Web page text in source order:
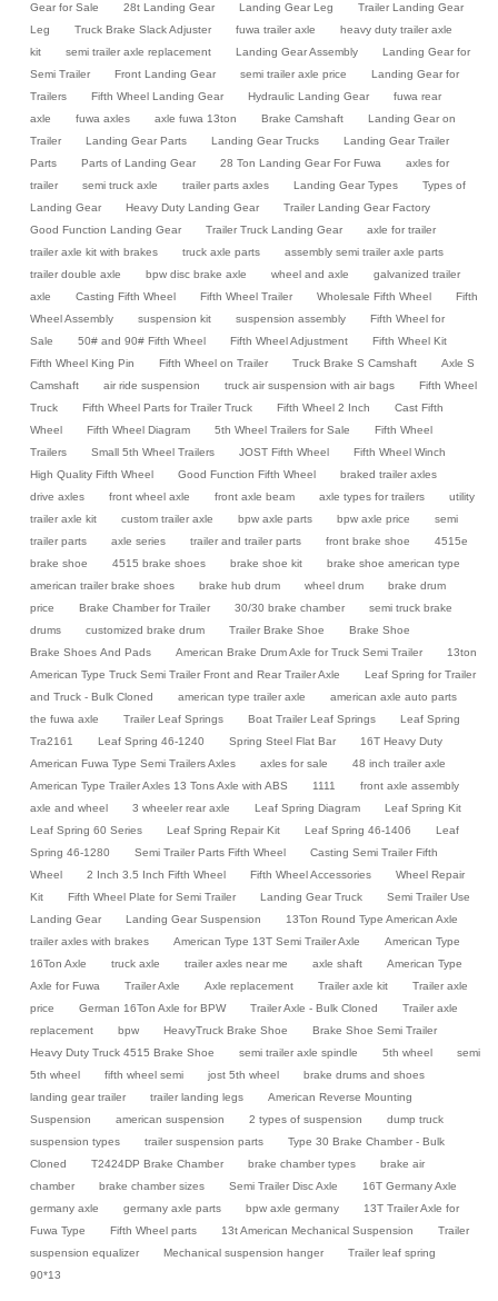
Gear for Sale
28t Landing Gear Landing Gear Leg
Trailer Landing Gear
Leg
Truck Brake Slack Adjuster fuwa trailer axle
heavy duty trailer axle
kit
semi trailer axle replacement Landing Gear Assembly
Landing Gear for
Semi Trailer
Front Landing Gear semi trailer axle price
Landing Gear for
Trailers
Fifth Wheel Landing Gear Hydraulic Landing Gear
fuwa rear
axle
fuwa axles axle fuwa 13ton Brake Camshaft
Landing Gear on
Trailer
Landing Gear Parts Landing Gear Trucks
Landing Gear Trailer
Parts
Parts of Landing Gear 28 Ton Landing Gear For Fuwa
axles for
trailer
semi truck axle trailer parts axles Landing Gear Types
Types of
Landing Gear
Heavy Duty Landing Gear
Trailer Landing Gear Factory
Good Function Landing Gear
Trailer Truck Landing Gear
axle for trailer
trailer axle kit with brakes
truck axle parts
assembly semi trailer axle parts
trailer double axle
bpw disc brake axle wheel and axle
galvanized trailer
axle
Casting Fifth Wheel Fifth Wheel Trailer Wholesale Fifth Wheel
Fifth
Wheel Assembly
suspension kit suspension assembly
Fifth Wheel for
Sale
50# and 90# Fifth Wheel Fifth Wheel Adjustment
Fifth Wheel Kit
Fifth Wheel King Pin
Fifth Wheel on Trailer Truck Brake S Camshaft
Axle S
Camshaft
air ride suspension truck air suspension with air bags
Fifth Wheel
Truck
Fifth Wheel Parts for Trailer Truck Fifth Wheel 2 Inch
Cast Fifth
Wheel
Fifth Wheel Diagram 5th Wheel Trailers for Sale
Fifth Wheel
Trailers
Small 5th Wheel Trailers JOST Fifth Wheel
Fifth Wheel Winch
High Quality Fifth Wheel
Good Function Fifth Wheel
braked trailer axles
drive axles
front wheel axle front axle beam axle types for trailers
utility
trailer axle kit
custom trailer axle bpw axle parts bpw axle price
semi
trailer parts
axle series trailer and trailer parts front brake shoe
4515e
brake shoe
4515 brake shoes brake shoe kit
brake shoe american type
american trailer brake shoes
brake hub drum wheel drum
brake drum
price
Brake Chamber for Trailer 30/30 brake chamber
semi truck brake
drums
customized brake drum Trailer Brake Shoe
Brake Shoe
Brake Shoes And Pads
American Brake Drum Axle for Truck Semi Trailer
13ton
American Type Truck Semi Trailer Front and Rear Trailer Axle
Leaf Spring for Trailer
and Truck - Bulk Cloned
american type trailer axle
american axle auto parts
the fuwa axle
Trailer Leaf Springs Boat Trailer Leaf Springs
Leaf Spring
Tra2161
Leaf Spring 46-1240 Spring Steel Flat Bar
16T Heavy Duty
American Fuwa Type Semi Trailers Axles
axles for sale
48 inch trailer axle
American Type Trailer Axles 13 Tons Axle with ABS
1111
front axle assembly
axle and wheel
3 wheeler rear axle Leaf Spring Diagram
Leaf Spring Kit
Leaf Spring 60 Series
Leaf Spring Repair Kit Leaf Spring 46-1406
Leaf
Spring 46-1280
Semi Trailer Parts Fifth Wheel
Casting Semi Trailer Fifth
Wheel
2 Inch 3.5 Inch Fifth Wheel Fifth Wheel Accessories
Wheel Repair
Kit
Fifth Wheel Plate for Semi Trailer Landing Gear Truck
Semi Trailer Use
Landing Gear
Landing Gear Suspension
13Ton Round Type American Axle
trailer axles with brakes
American Type 13T Semi Trailer Axle
American Type
16Ton Axle
truck axle trailer axles near me axle shaft
American Type
Axle for Fuwa
Trailer Axle Axle replacement Trailer axle kit
Trailer axle
price
German 16Ton Axle for BPW Trailer Axle - Bulk Cloned
Trailer axle
replacement
bpw HeavyTruck Brake Shoe
Brake Shoe Semi Trailer
Heavy Duty Truck 4515 Brake Shoe
semi trailer axle spindle 5th wheel
semi
5th wheel
fifth wheel semi jost 5th wheel
brake drums and shoes
landing gear trailer
trailer landing legs
American Reverse Mounting
Suspension
american suspension 2 types of suspension
dump truck
suspension types
trailer suspension parts
Type 30 Brake Chamber - Bulk
Cloned
T2424DP Brake Chamber brake chamber types
brake air
chamber
brake chamber sizes Semi Trailer Disc Axle
16T Germany Axle
germany axle
germany axle parts bpw axle germany
13T Trailer Axle for
Fuwa Type
Fifth Wheel parts 13t American Mechanical Suspension
Trailer
suspension equalizer
Mechanical suspension hanger
Trailer leaf spring
90*13